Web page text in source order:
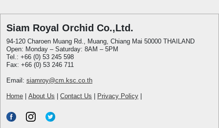
Siam Royal Orchid Co.,Ltd.
94-120 Charoen Muang Rd., Muang, Chiang Mai 50000 THAILAND
Open: Monday – Saturday: 8AM – 5PM
Tel.: +66 (0) 53 245 598
Fax: +66 (0) 53 246 711
Email: siamroy@cm.ksc.co.th
Home About Us Contact Us Privacy Policy